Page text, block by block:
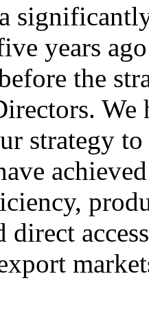
years
the
strategy
direct